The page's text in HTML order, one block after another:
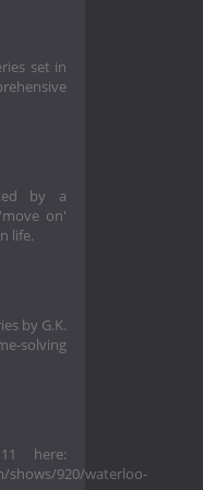
set in
by a
on'
life.
by G.K.
solving
here:
shows/920/waterloo-